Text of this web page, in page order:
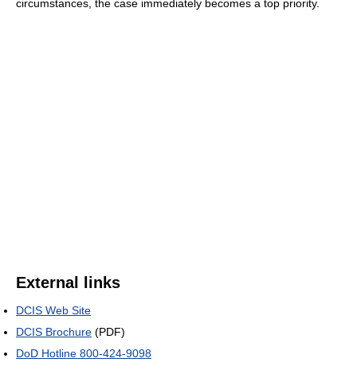
circumstances, the case immediately becomes a top priority.
External links
DCIS Web Site
DCIS Brochure (PDF)
DoD Hotline 800-424-9098